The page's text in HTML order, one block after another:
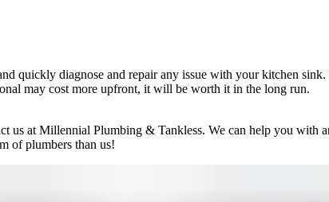
quickly diagnose and repair any issue with your kitchen
may cost more upfront, it will be worth it in the long run.
us at Millennial Plumbing & Tankless. We can help you
of plumbers than us!